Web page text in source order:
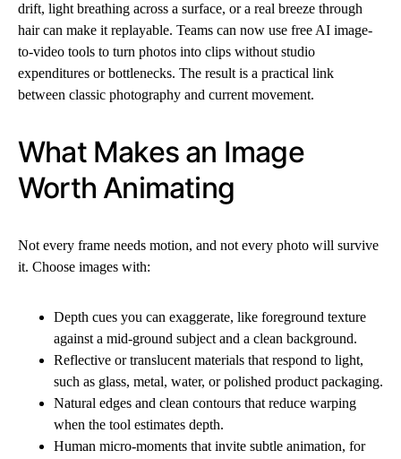
drift, light breathing across a surface, or a real breeze through
hair can make it replayable. Teams can now use free AI image-
to-video tools to turn photos into clips without studio
expenditures or bottlenecks. The result is a practical link
between classic photography and current movement.
What Makes an Image
Worth Animating
Not every frame needs motion, and not every photo will survive
it. Choose images with:
Depth cues you can exaggerate, like foreground texture
against a mid-ground subject and a clean background.
Reflective or translucent materials that respond to light,
such as glass, metal, water, or polished product packaging.
Natural edges and clean contours that reduce warping
when the tool estimates depth.
Human micro-moments that invite subtle animation, for